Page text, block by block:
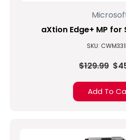
aXtion Edge+ MP for
SKU:
$129.99
Add To